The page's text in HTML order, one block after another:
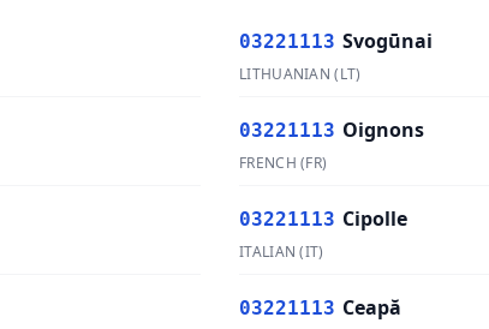
03221113 Svogūnai
LITHUANIAN (LT)
03221113 Oignons
FRENCH (FR)
03221113 Cipolle
ITALIAN (IT)
03221113 Ceapă